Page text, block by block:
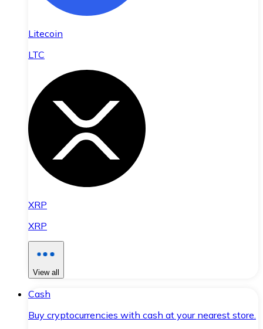
Litecoin
LTC
XRP
XRP
View all
Cash
Buy cryptocurrencies with cash at your nearest store.